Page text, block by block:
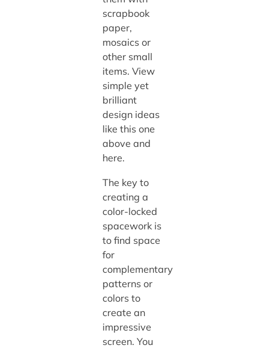
scrapbook
paper,
mosaics or
other small
items. View
simple yet
brilliant
design ideas
like this one
above and
here.
The key to
creating a
color-locked
spacework is
to find space
for
complementary
patterns or
colors to
create an
impressive
screen. You